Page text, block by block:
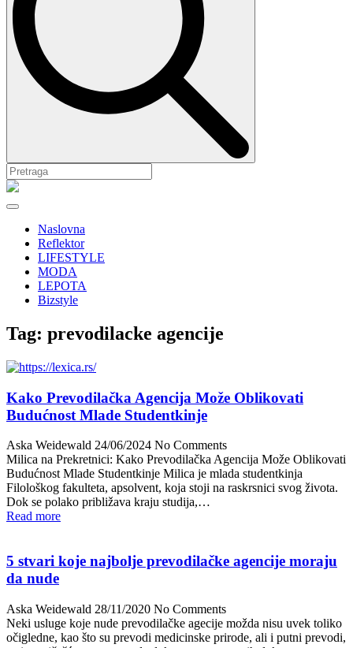
Naslovna
Reflektor
LIFESTYLE
MODA
LEPOTA
Bizstyle
Tag: prevodilacke agencije
Kako Prevodilačka Agencija Može Oblikovati
Budućnost Mlade Studentkinje
Aska Weidewald 24/06/2024 No Comments
Milica na Prekretnici: Kako Prevodilačka Agencija Može Oblikovati
Budućnost Mlade Studentkinje Milica je mlada studentkinja
Filološkog fakulteta, apsolvent, koja stoji na raskrsnici svog života.
Dok se polako približava kraju studija,…
Read more
5 stvari koje najbolje prevodilačke agencije moraju
da nude
Aska Weidewald 28/11/2020 No Comments
Neki usluge koje nude prevodilačke agecije možda nisu uvek toliko
očigledne, kao što su prevodi medicinske prirode, ali i putni prevodi,